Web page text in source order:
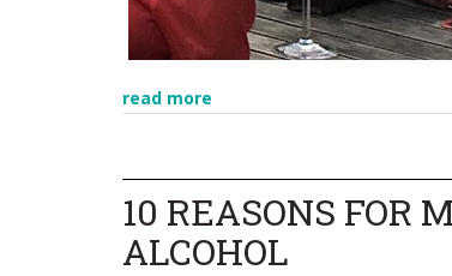
read more
10 REASONS FOR
ALCOHOL